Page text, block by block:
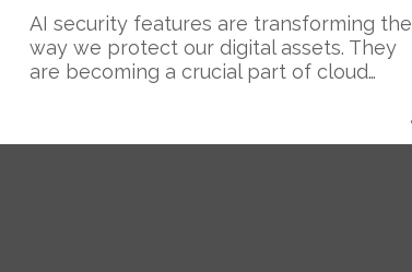
AI security features are transforming the
way we protect our digital assets. They
are becoming a crucial part of cloud…